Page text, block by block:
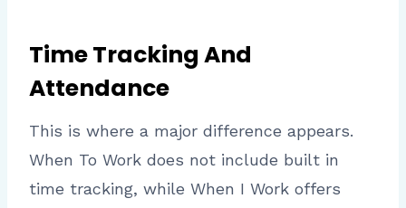
Time Tracking And
Attendance
This is where a major difference appears.
When To Work does not include built in
time tracking, while When I Work offers